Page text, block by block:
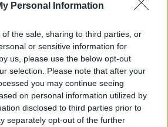
Personal Information
the sale, sharing to third parties, or
or sensitive information for
us, please use the below opt-out
selection. Please note that after your
you may continue seeing
on personal information utilized by
disclosed to third parties prior to
separately opt-out of the further
a claim